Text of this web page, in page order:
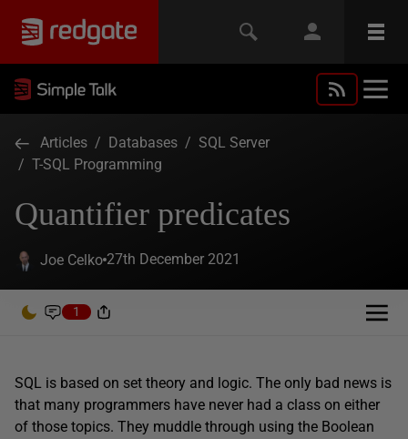
Articles / Databases / SQL Server
/ T-SQL Programming
Quantifier predicates
Joe Celko 27th December 2021
1
SQL is based on set theory and logic. The only bad news is
that many programmers have never had a class on either
of those topics. They muddle through using the Boolean